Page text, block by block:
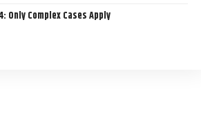
Only Complex Cases Apply